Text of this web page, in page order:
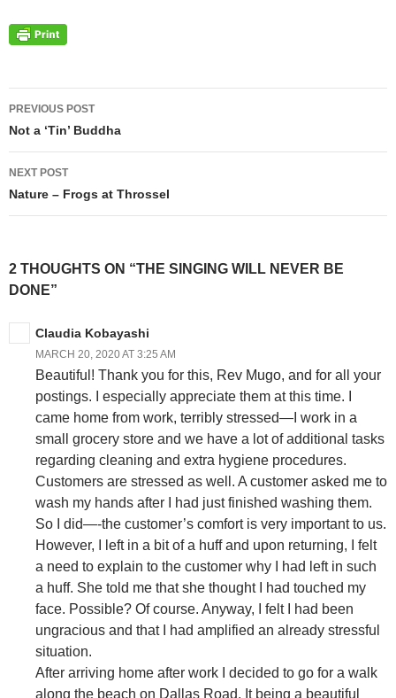
Post
navigation
PREVIOUS POST
Not a ‘Tin’ Buddha
NEXT POST
Nature – Frogs at Throssel
2 THOUGHTS ON “THE SINGING WILL NEVER BE
DONE”
Claudia Kobayashi
MARCH 20, 2020 AT 3:25 AM
Beautiful! Thank you for this, Rev Mugo, and for all your
postings. I especially appreciate them at this time. I
came home from work, terribly stressed—I work in a
small grocery store and we have a lot of additional tasks
regarding cleaning and extra hygiene procedures.
Customers are stressed as well. A customer asked me to
wash my hands after I had just finished washing them.
So I did—-the customer’s comfort is very important to us.
However, I left in a bit of a huff and upon returning, I felt
a need to explain to the customer why I had left in such
a huff. She told me that she thought I had touched my
face. Possible? Of course. Anyway, I felt I had been
ungracious and that I had amplified an already stressful
situation.
After arriving home after work I decided to go for a walk
along the beach on Dallas Road. It being a beautiful